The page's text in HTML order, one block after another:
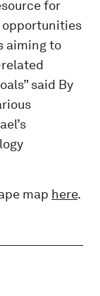
for
opportunities
aiming to
said By
map here.